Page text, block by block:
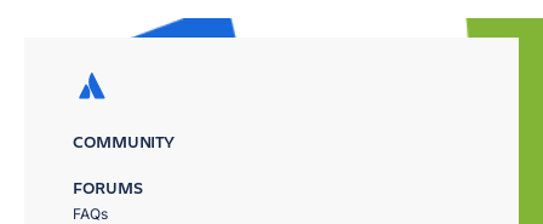
COMMUNITY
FORUMS
FAQs